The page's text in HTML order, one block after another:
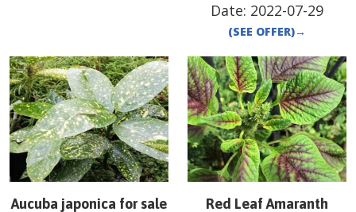
Date: 2022-07-29
(SEE OFFER)→
Aucuba japonica for sale
Red Leaf Amaranth